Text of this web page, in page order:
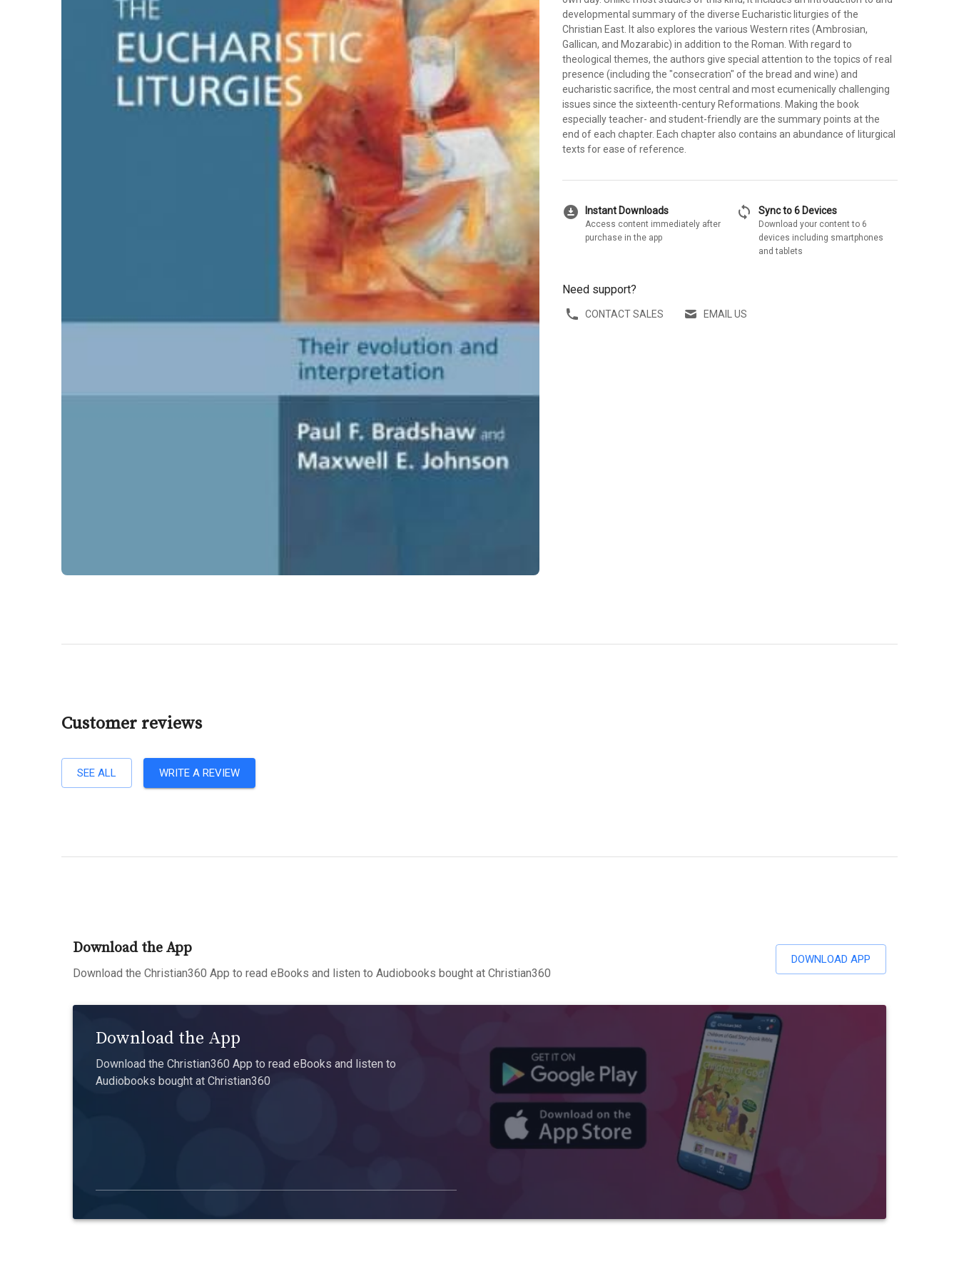
developmental summary of the diverse Eucharistic liturgies of the
Christian East. It also explores the various Western rites (Ambrosian,
Gallican, and Mozarabic) in addition to the Roman. With regard to
theological themes, the authors give special attention to the topics of real
presence (including the "consecration" of the bread and wine) and
eucharistic sacrifice, the most central and most ecumenically challenging
issues since the sixteenth-century Reformations. Making the book
especially teacher- and student-friendly are the summary points at the
end of each chapter. Each chapter also contains an abundance of liturgical
texts for ease of reference.
download_for_offline Instant Downloads
Access content immediately after
purchase in the app
sync Sync to 6 Devices
Download your content to 6
devices including smartphones
and tablets
Need support?
CONTACT SALES EMAIL US
Customer reviews
SEE ALL WRITE A REVIEW
Download the App
Download the Christian360 App to read eBooks and listen to Audiobooks bought at Christian360
DOWNLOAD APP
Download the App
Download the Christian360 App to read eBooks and listen to
Audiobooks bought at Christian360